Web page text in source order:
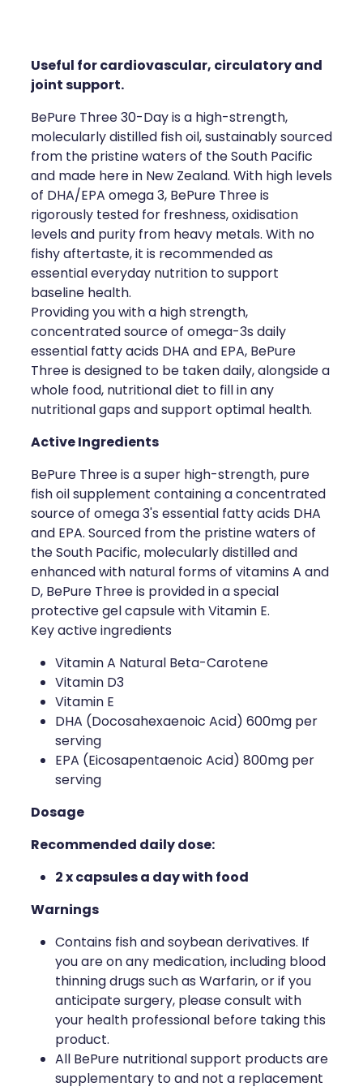
Health Checks
Quit Smoking
Sleep Services
Thrush Treatment
Erectile Dysfunction Consultation
Conjunctivitis Treatment
Vitamin B12 Injections
Iron Studies / Anaemia
Health Coaching
Medicine Supplies To Ships
Shingles Consultation
Nz Post Services
Warfarin Testing
Uric Acid Testing And Gout
Southern Cross Easy Claims Provider
Skin Care Clinic
Rheumatic Fever Throat Swabbing
Naturopath Consultations
Medicine Sachet System
Opioid Substitution
Medicinal Cannabis
Joint Support Devices
Incontinence Products
Hepatitis C Testing
First Aid Kits
Disability & Mobility Aids
Immunity
Joints & Muscles
Nose & Sinus
Pain Relief
Skin Care
Sleep & Stress
Women's Health
Useful for cardiovascular, circulatory and
joint support.
BePure Three 30-Day is a high-strength,
molecularly distilled fish oil, sustainably sourced
from the pristine waters of the South Pacific
and made here in New Zealand. With high levels
of DHA/EPA omega 3, BePure Three is
rigorously tested for freshness, oxidisation
levels and purity from heavy metals. With no
fishy aftertaste, it is recommended as
essential everyday nutrition to support
baseline health.
Providing you with a high strength,
concentrated source of omega-3s daily
essential fatty acids DHA and EPA, BePure
Three is designed to be taken daily, alongside a
whole food, nutritional diet to fill in any
nutritional gaps and support optimal health.
Active Ingredients
BePure Three is a super high-strength, pure
fish oil supplement containing a concentrated
source of omega 3's essential fatty acids DHA
and EPA. Sourced from the pristine waters of
the South Pacific, molecularly distilled and
enhanced with natural forms of vitamins A and
D, BePure Three is provided in a special
protective gel capsule with Vitamin E.
Key active ingredients
Vitamin A Natural Beta-Carotene
Vitamin D3
Vitamin E
DHA (Docosahexaenoic Acid) 600mg per
serving
EPA (Eicosapentaenoic Acid) 800mg per
serving
Dosage
Recommended daily dose:
2 x capsules a day with food
Warnings
Contains fish and soybean derivatives. If
you are on any medication, including blood
thinning drugs such as Warfarin, or if you
anticipate surgery, please consult with
your health professional before taking this
product.
All BePure nutritional support products are
supplementary to and not a replacement